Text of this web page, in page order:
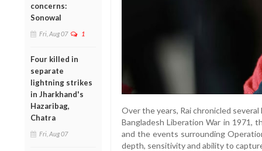
concerns:
Sonowal
Fri, Aug 07 1
Four killed in
separate
lightning strikes
in Jharkhand's
Hazaribag,
Chatra
Fri, Aug 07
Over the years, Rai chronicled
Bangladesh Liberation War in 1971,
and the events surrounding
depth, sensitivity and ability to